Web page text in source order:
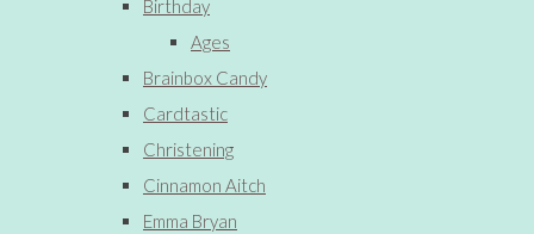
Birthday
Ages
Brainbox Candy
Cardtastic
Christening
Cinnamon Aitch
Emma Bryan